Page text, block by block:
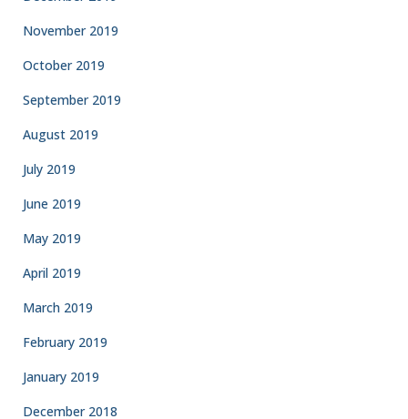
November 2019
October 2019
September 2019
August 2019
July 2019
June 2019
May 2019
April 2019
March 2019
February 2019
January 2019
December 2018